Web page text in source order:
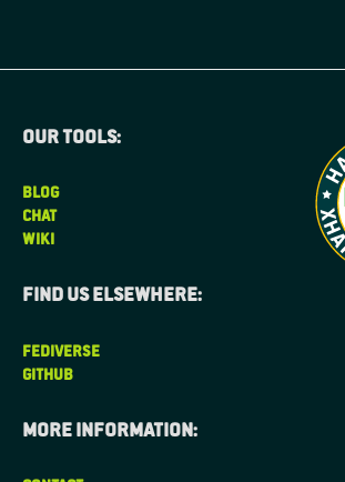
Our tools:
BLOG
CHAT
WIKI
Find us elsewhere:
FEDIVERSE
GITHUB
More information: